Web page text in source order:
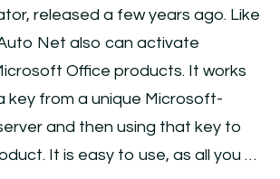
released a few years ago. Like
Net also can activate
Office products. It works
key from a unique Microsoft-
and then using that key to
It is easy to use, as all you …